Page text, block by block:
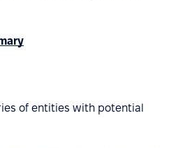
of entities with potential